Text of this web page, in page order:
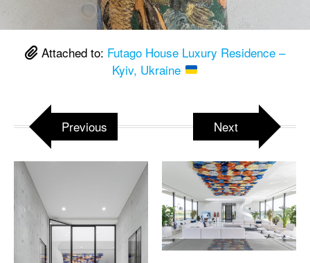
Attached to: Futago House Luxury Residence –
Kyiv, Ukraine
Previous Next